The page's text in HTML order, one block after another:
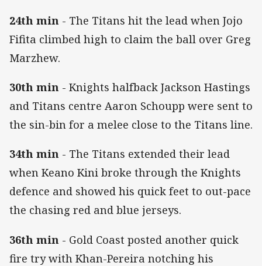
24th min - The Titans hit the lead when Jojo
Fifita climbed high to claim the ball over Greg
Marzhew.
30th min - Knights halfback Jackson Hastings
and Titans centre Aaron Schoupp were sent to
the sin-bin for a melee close to the Titans line.
34th min - The Titans extended their lead
when Keano Kini broke through the Knights
defence and showed his quick feet to out-pace
the chasing red and blue jerseys.
36th min - Gold Coast posted another quick
fire try with Khan-Pereira notching his